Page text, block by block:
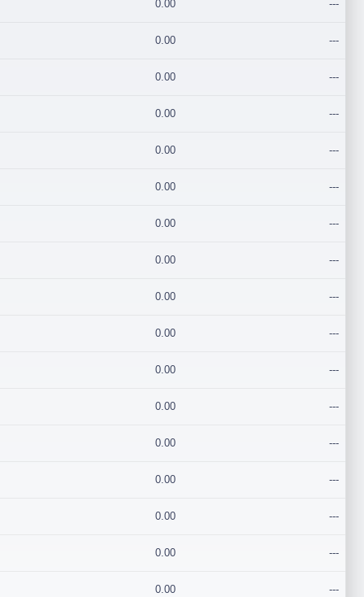
0.00 ---
0.00 ---
0.00 ---
0.00 ---
0.00 ---
0.00 ---
0.00 ---
0.00 ---
0.00 ---
0.00 ---
0.00 ---
0.00 ---
0.00 ---
0.00 ---
0.00 ---
0.00 ---
0.00 ---